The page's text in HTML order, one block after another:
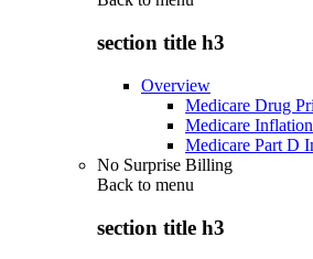
section title h3
Overview
Medicare Drug
Medicare
Medicare Part D
No Surprise Billing
Back to menu
section title h3